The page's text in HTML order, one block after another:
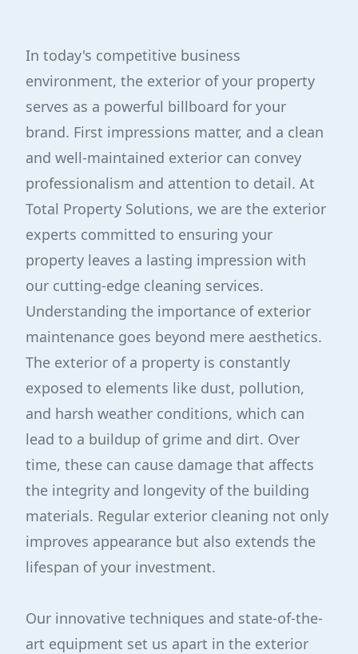
In today's competitive business
environment, the exterior of your property
serves as a powerful billboard for your
brand. First impressions matter, and a clean
and well-maintained exterior can convey
professionalism and attention to detail. At
Total Property Solutions, we are the exterior
experts committed to ensuring your
property leaves a lasting impression with
our cutting-edge cleaning services.
Understanding the importance of exterior
maintenance goes beyond mere aesthetics.
The exterior of a property is constantly
exposed to elements like dust, pollution,
and harsh weather conditions, which can
lead to a buildup of grime and dirt. Over
time, these can cause damage that affects
the integrity and longevity of the building
materials. Regular exterior cleaning not only
improves appearance but also extends the
lifespan of your investment.
Our innovative techniques and state-of-the-
art equipment set us apart in the exterior